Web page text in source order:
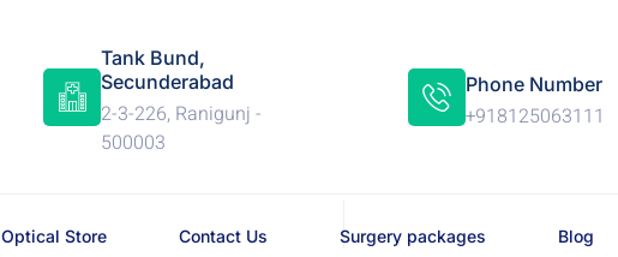
Tank Bund,
Secunderabad
2-3-226, Ranigunj -
500003
Phone Number
+918125063111
Optical Store Contact Us Surgery packages Blog